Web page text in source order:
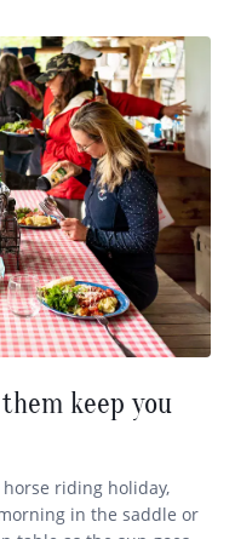
keep you
riding holiday,
in the saddle or